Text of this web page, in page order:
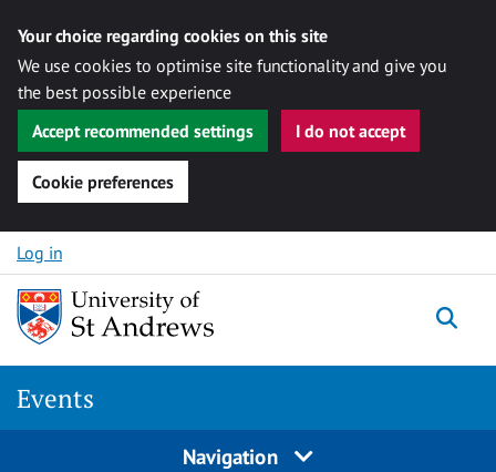
Your choice regarding cookies on this site
We use cookies to optimise site functionality and give you
the best possible experience
Accept recommended settings
I do not accept
Cookie preferences
Skip to content
Log in
Events
Navigation